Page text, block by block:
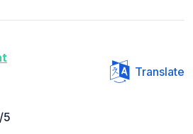
Translate
5